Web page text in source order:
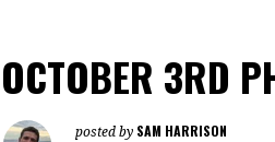
OCTOBER 3RD
posted by SAM HARRISON